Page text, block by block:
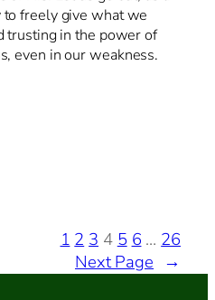
freely give what we
trusting in the power of
even in our weakness.
1 2 3 4 5 6 … 26
Next Page →